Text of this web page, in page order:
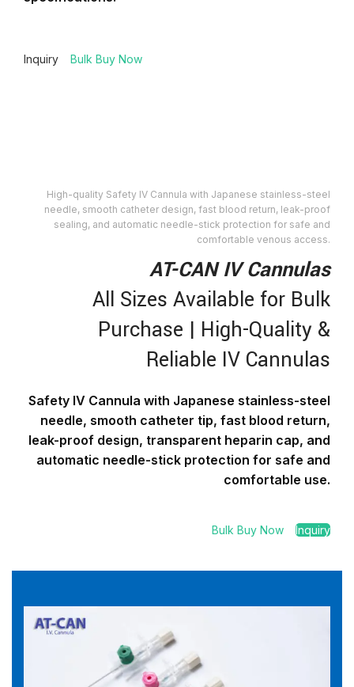
Inquiry Bulk Buy Now
High-quality Safety IV Cannula with Japanese stainless-steel
needle, smooth catheter design, fast blood return, leak-proof
sealing, and automatic needle-stick protection for safe and
comfortable venous access.
AT-CAN IV Cannulas
All Sizes Available for Bulk
Purchase | High-Quality &
Reliable IV Cannulas
Safety IV Cannula with Japanese stainless-steel
needle, smooth catheter tip, fast blood return,
leak-proof design, transparent heparin cap, and
automatic needle-stick protection for safe and
comfortable use.
Bulk Buy Now Inquiry